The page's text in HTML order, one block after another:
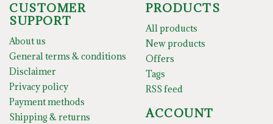
CUSTOMER
SUPPORT
About us
General terms & conditions
Disclaimer
Privacy policy
Payment methods
Shipping & returns
PRODUCTS
All products
New products
Offers
Tags
RSS feed
ACCOUNT